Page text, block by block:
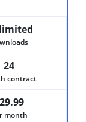
24
contract
month